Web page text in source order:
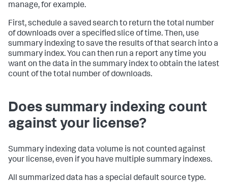
manage, for example.
First, schedule a saved search to return the total number
of downloads over a specified slice of time. Then, use
summary indexing to save the results of that search into a
summary index. You can then run a report any time you
want on the data in the summary index to obtain the latest
count of the total number of downloads.
Does summary indexing count
against your license?
Summary indexing data volume is not counted against
your license, even if you have multiple summary indexes.
All summarized data has a special default source type.